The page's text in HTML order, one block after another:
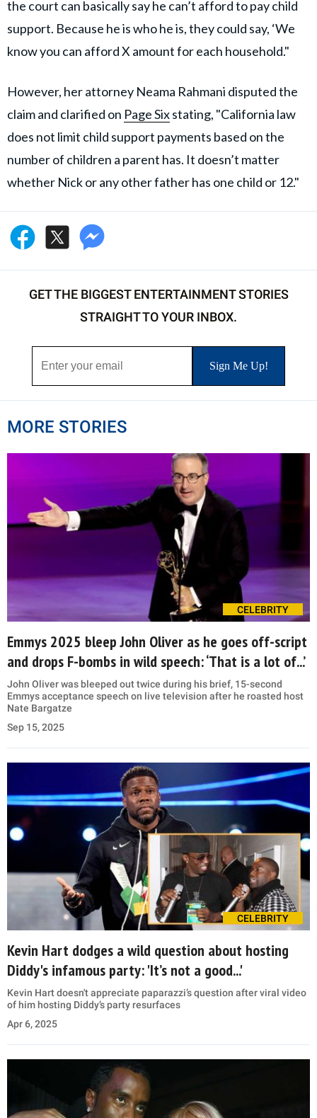
the court can basically say he can’t afford to pay child
support. Because he is who he is, they could say, ‘We
know you can afford X amount for each household."
However, her attorney Neama Rahmani disputed the
claim and clarified on Page Sixstating, "California law
does not limit child support payments based on the
number of children a parent has. It doesn’t matter
whether Nick or any other father has one child or 12."
GET THE BIGGEST ENTERTAINMENT STORIES
STRAIGHT TO YOUR INBOX.
MORE STORIES
CELEBRITY
Emmys 2025 bleep John Oliver as he goes off-script
and drops F-bombs in wild speech: ‘That is a lot of...’
John Oliver was bleeped out twice during his brief, 15-second
Emmys acceptance speech on live television after he roasted host
Nate Bargatze
Sep 15, 2025
CELEBRITY
Kevin Hart dodges a wild question about hosting
Diddy's infamous party: 'It’s not a good...'
Kevin Hart doesn't appreciate paparazzi’s question after viral video
of him hosting Diddy’s party resurfaces
Apr 6, 2025